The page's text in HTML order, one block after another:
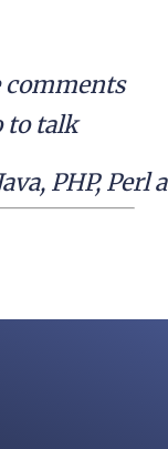
comments
to talk
PHP,